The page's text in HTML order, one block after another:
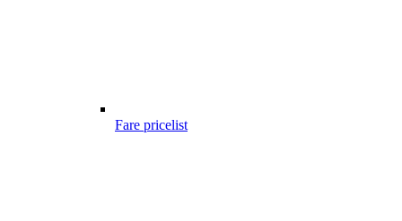
Fare pricelist